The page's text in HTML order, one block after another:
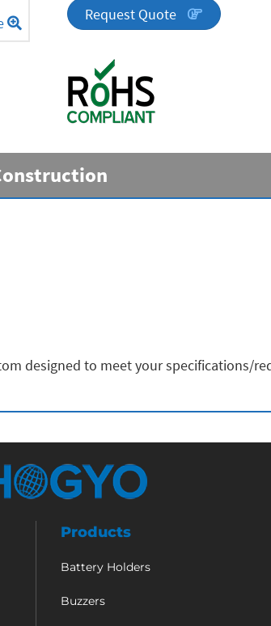
quantity
Request Quote
designed to meet your specifications/
Products
Battery Holders
Buzzers